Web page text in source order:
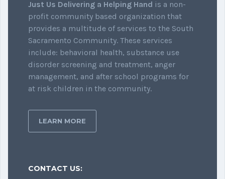
Just Us Delivering a Helping Hand is a non-
profit community based organization that
provides a multitude of services to the South
Sacramento Community. These services
include: behavioral health, substance use
disorder screening and treatment, anger
management, and after school programs for
at risk children in the community.
LEARN MORE
CONTACT US: